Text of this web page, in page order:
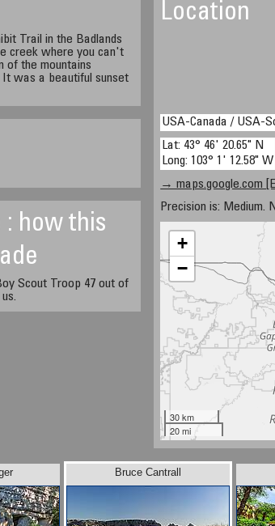
Trail in the Badlands
creek where you can't
of the mountains
It was a beautiful sunset
Location
USA-Canada / USA-
Lat: 43° 46' 20.65" N
Long: 103° 1' 12.58" W
→ maps.google.com
Precision is: Medium.
+
−
30 km
20 mi
: how this
Scout Troop 47 out of
Bruce Cantrall